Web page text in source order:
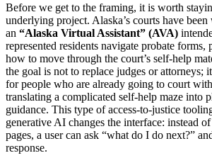
Before we get to the framing, it is worth
underlying project. Alaska’s courts have
an “Alaska Virtual Assistant” (AVA)
represented residents navigate probate forms,
how to move through the court’s self-help
the goal is not to replace judges or attorneys;
for people who are already going to court
translating a complicated self-help maze into
guidance. This type of access-to-justice
generative AI changes the interface: instead
pages, a user can ask “what do I do next?”
response.